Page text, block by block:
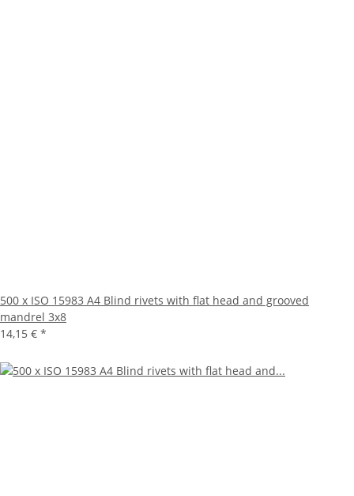
500 x ISO 15983 A4 Blind rivets with flat head and grooved
mandrel 3x8
14,15 € *